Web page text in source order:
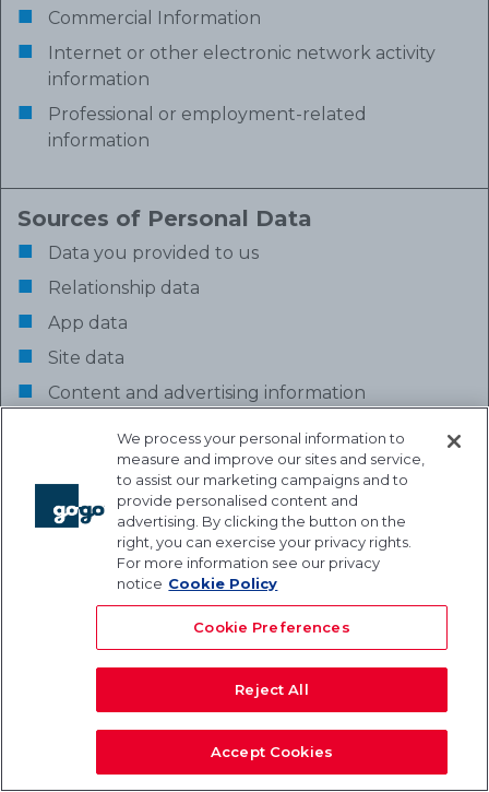
Commercial Information
Internet or other electronic network activity
information
Professional or employment-related
information
Sources of Personal Data
Data you provided to us
Relationship data
App data
Site data
Content and advertising information
Business Purpose for Collecting and
Processing Activity
Investigations: detecting, investigating and
preventing breaches of policy, and criminal
offenses, in accordance with applicable law.
Legal Basis for Processing
a legitimate interest
the Processing for the purpose of conducting
surveys, satisfaction reports and market
research (to the extent that such legitimate
We process your personal information to
measure and improve our sites and service,
to assist our marketing campaigns and to
provide personalised content and
advertising. By clicking the button on the
right, you can exercise your privacy rights.
For more information see our privacy
notice Cookie Policy
Cookie Preferences
Reject All
Accept Cookies